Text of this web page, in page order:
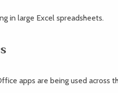
in large Excel spreadsheets.
apps are being used across